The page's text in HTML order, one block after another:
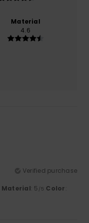
Material
4.6
Verified purchase
Material: 5 /5 Color: